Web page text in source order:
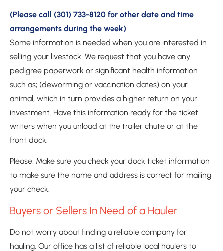
(Please call (301) 733-8120 for other date and time
arrangements during the week)
Some information is needed when you are interested in
selling your livestock. We request that you have any
pedigree paperwork or significant health information
such as; (deworming or vaccination dates) on your
animal, which in turn provides a higher return on your
investment. Have this information ready for the ticket
writers when you unload at the trailer chute or at the
front dock.
Please, Make sure you check your dock ticket information
to make sure the name and address is correct for mailing
your check.
Buyers or Sellers In Need of a Hauler
Do not worry about finding a reliable company for
hauling. Our office has a list of reliable local haulers to